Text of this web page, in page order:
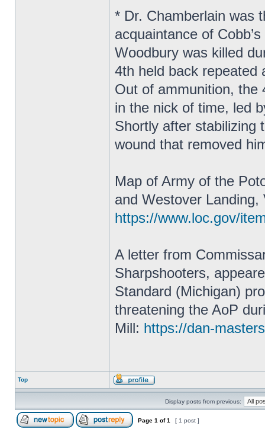
* Dr. Chamberlain was
acquaintance of
Woodbury was killed
4th held back repeated
Out of ammunition, the
in the nick of time, led
Shortly after stabilizing
wound that removed
Map of Army of the
and Westover
https://www.loc.gov/
A letter from
Sharpshooters,
Standard (Michigan)
threatening the AoP
Mill: https://dan-
Top
Display posts from previous:
Page 1 of1 [ 1 post ]